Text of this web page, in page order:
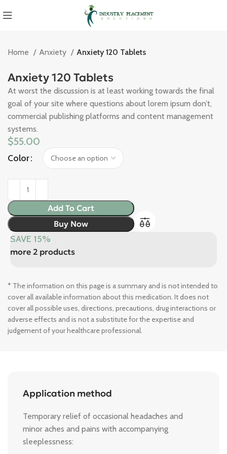
Home Anxiety Anxiety 120 Tablets
Anxiety 120 Tablets
At worst the discussion is at least working towards the final
goal of your site where questions about lorem ipsum don’t,
commercial publishing platforms and content management
systems.
$55.00
Color
Add To Cart
Buy Now
SAVE 15%
more 2 products
* The information on this page is a summary and is not intended to
cover all available information about this medication. It does not
cover all possible uses, directions, precautions, drug interactions or
adverse effects and is not a substitute for the expertise and
judgement of your healthcare professional.
Application method
Temporary relief of occasional headaches and
minor aches and pains with accompanying
sleeplessness: